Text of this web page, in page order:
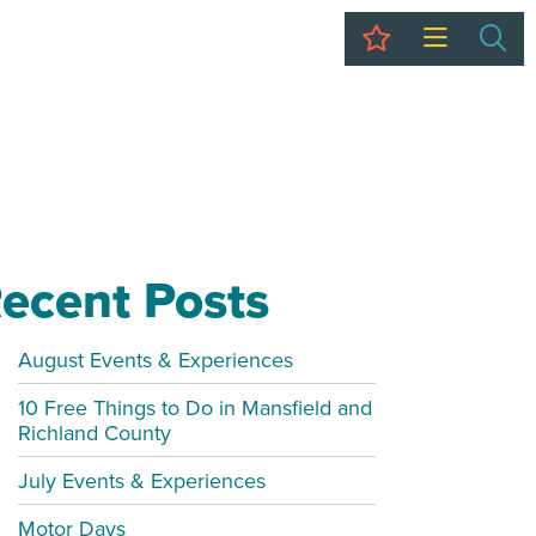
My Trip
Posts
August Events & Experiences
10 Free Things to Do in Mansfield and
Richland County
July Events & Experiences
Motor Days